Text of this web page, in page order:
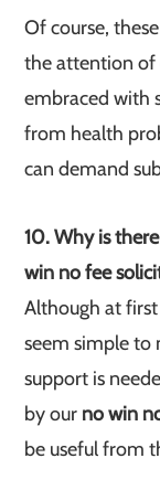
Of course,
the attention of
embraced with
from health
can demand
10. Why is
win no fee
Although at
seem simple to
support is
by our no win
be useful from